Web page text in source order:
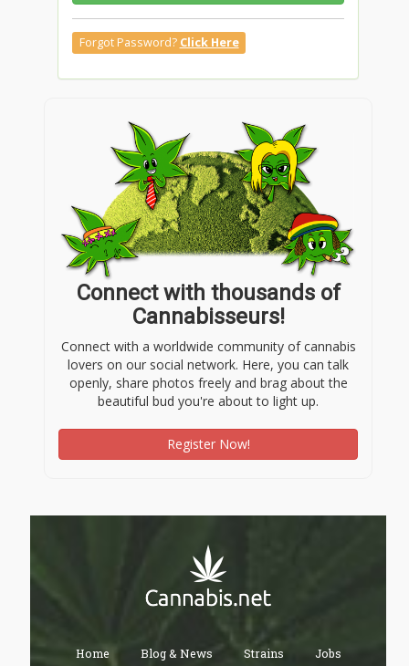
Forgot Password? Click Here
Connect with thousands of
Cannabisseurs!
Connect with a worldwide community of cannabis
lovers on our social network. Here, you can talk
openly, share photos freely and brag about the
beautiful bud you're about to light up.
Register Now!
Home Blog & News Strains Jobs